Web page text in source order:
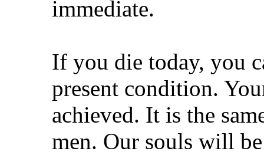
immediate.
If you die today, you
present condition.
achieved. It is the
men. Our souls will